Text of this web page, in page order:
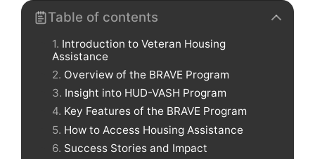
Table of contents
Introduction to Veteran Housing
Assistance
Overview of the BRAVE Program
Insight into HUD-VASH Program
Key Features of the BRAVE Program
How to Access Housing Assistance
Success Stories and Impact